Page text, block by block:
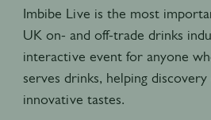
Imbibe Live is the most
UK on- and off-trade drinks
interactive event for anyone
serves drinks, helping
innovative tastes.